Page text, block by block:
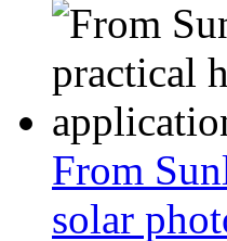
From
solar